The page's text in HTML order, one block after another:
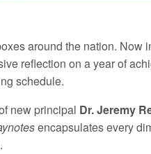
around the nation. Now
reflection on a year of
schedule.
new principal Dr. Jeremy
encapsulates every